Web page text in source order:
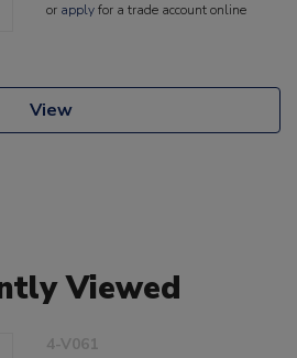
or applyfor a trade account online
View
Viewed
4-V061